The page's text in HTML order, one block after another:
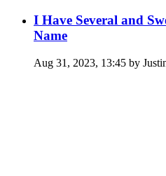
I Have Several and
Name
Aug 31, 2023, 13:45 by